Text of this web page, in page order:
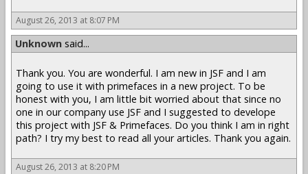
August 26, 2013 at 8:07 PM
Unknown said...
Thank you. You are wonderful. I am new in JSF and I am
going to use it with primefaces in a new project. To be
honest with you, I am little bit worried about that since no
one in our company use JSF and I suggested to develope
this project with JSF & Primefaces. Do you think I am in right
path? I try my best to read all your articles. Thank you again.
August 26, 2013 at 8:20 PM